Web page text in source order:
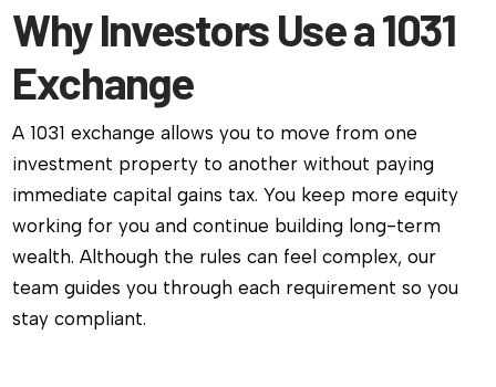
Why Investors Use a 1031
Exchange
A 1031 exchange allows you to move from one
investment property to another without paying
immediate capital gains tax. You keep more equity
working for you and continue building long-term
wealth. Although the rules can feel complex, our
team guides you through each requirement so you
stay compliant.